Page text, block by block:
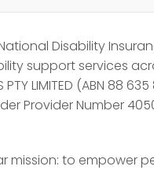
Disability
support services
PTY LIMITED (ABN
Provider Number
mission: to empower